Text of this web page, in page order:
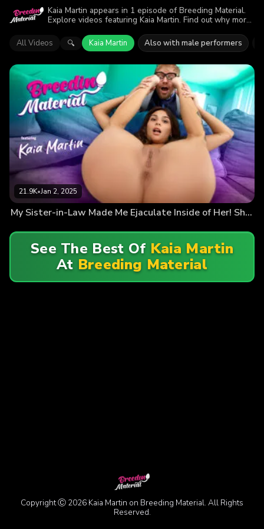
Kaia Martin appears in 1 episode of Breeding Material.
Explore videos featuring Kaia Martin. Find out why more
All Videos 🔍 Kaia Martin Also with male performers
21.9K•Jan 2, 2025
My Sister-in-Law Made Me Ejaculate Inside of Her! She Wanted a Smart Baby
See The Best Of Kaia Martin
At Breeding Material
Copyright Ⓒ 2026 Kaia Martin on Breeding Material. All Rights
Reserved.